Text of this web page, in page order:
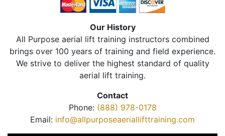
Our History
All Purpose aerial lift training instructors combined
brings over 100 years of training and field experience.
We strive to deliver the highest standard of quality
aerial lift training.
Contact
Phone: (888) 978-0178
Email: info@allpurposeaeriallifttraining.com